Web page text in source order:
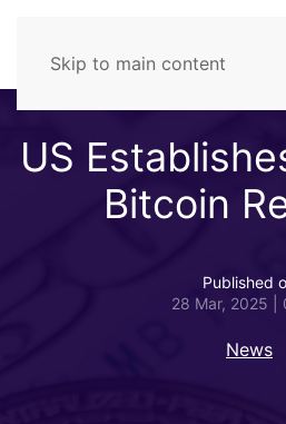
Skip to main content
US
Bitcoin
Published
28 Mar, 2025 |
News